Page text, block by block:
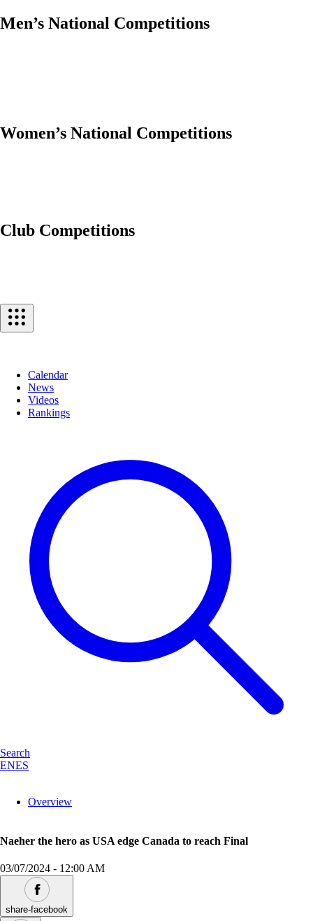
Men’s National Competitions
Women’s National Competitions
Club Competitions
Calendar
News
Videos
Rankings
Search
ENES
Overview
Naeher the hero as USA edge Canada to reach Final
03/07/2024 - 12:00 AM
share-facebook